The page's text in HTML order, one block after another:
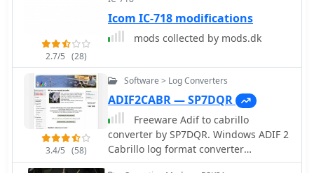
2.7/5 (28)
Icom IC-718 modifications
mods collected by mods.dk
3.4/5 (58)
Software > Log Converters
ADIF2CABR — SP7DQR
Freeware Adif to cabrillo
converter by SP7DQR. Windows ADIF 2
Cabrillo log format converter
application let you translate you